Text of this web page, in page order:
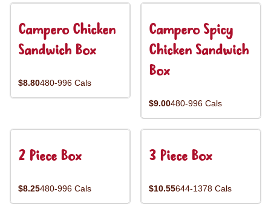
Campero Chicken
Sandwich Box
$8.80480-996 Cals
Campero Spicy
Chicken Sandwich
Box
$9.00480-996 Cals
2 Piece Box
$8.25480-996 Cals
3 Piece Box
$10.55644-1378 Cals